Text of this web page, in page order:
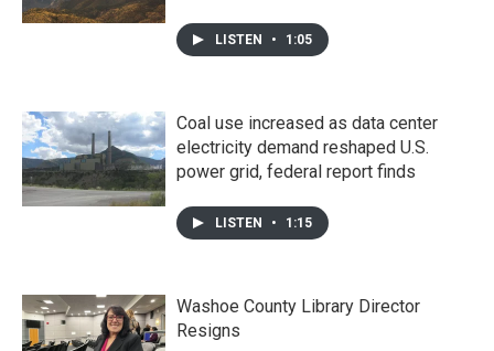
LISTEN • 1:05
Coal use increased as data center
electricity demand reshaped U.S.
power grid, federal report finds
LISTEN • 1:15
Washoe County Library Director
Resigns